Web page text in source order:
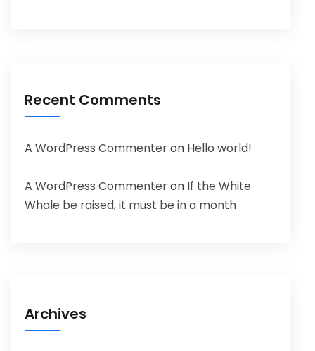
Recent Comments
A WordPress Commenteron Hello world!
A WordPress Commenteron If the White
Whale be raised, it must be in a month
Archives